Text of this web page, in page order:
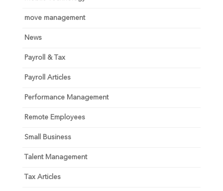
move management
News
Payroll & Tax
Payroll Articles
Performance Management
Remote Employees
Small Business
Talent Management
Tax Articles